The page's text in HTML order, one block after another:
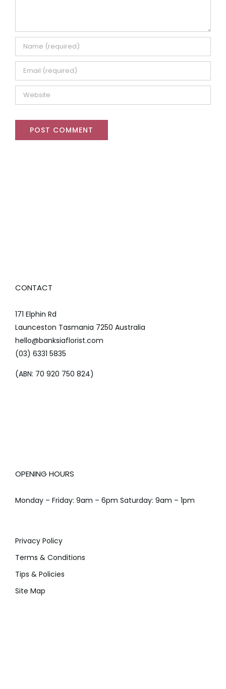
CONTACT
171 Elphin Rd
Launceston Tasmania 7250 Australia
hello@banksiaflorist.com
(03) 6331 5835
(ABN: 70 920 750 824)
OPENING HOURS
Monday – Friday: 9am – 6pm Saturday: 9am – 1pm
Privacy Policy
Terms & Conditions
Tips & Policies
Site Map